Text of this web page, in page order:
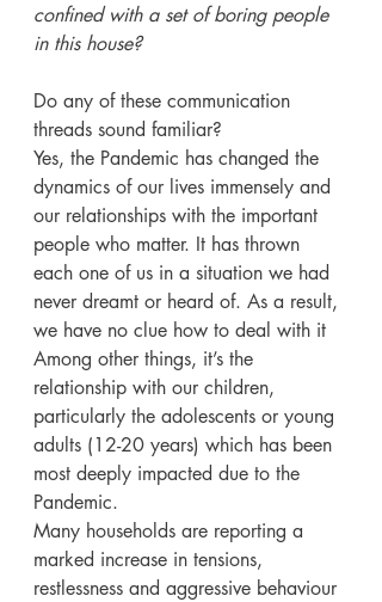
confined with a set of boring people
in this house?
Do any of these communication
threads sound familiar?
Yes, the Pandemic has changed the
dynamics of our lives immensely and
our relationships with the important
people who matter. It has thrown
each one of us in a situation we had
never dreamt or heard of. As a result,
we have no clue how to deal with it
Among other things, it’s the
relationship with our children,
particularly the adolescents or young
adults (12-20 years) which has been
most deeply impacted due to the
Pandemic.
Many households are reporting a
marked increase in tensions,
restlessness and aggressive behaviour